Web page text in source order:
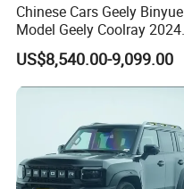
Chinese Cars Geely Binyue
Model Geely Coolray 2024
New Used Petrol Car Blue
Geely Auto 5 Doors 5 Seats
SUV Made in China
US$8,540.00-9,099.00